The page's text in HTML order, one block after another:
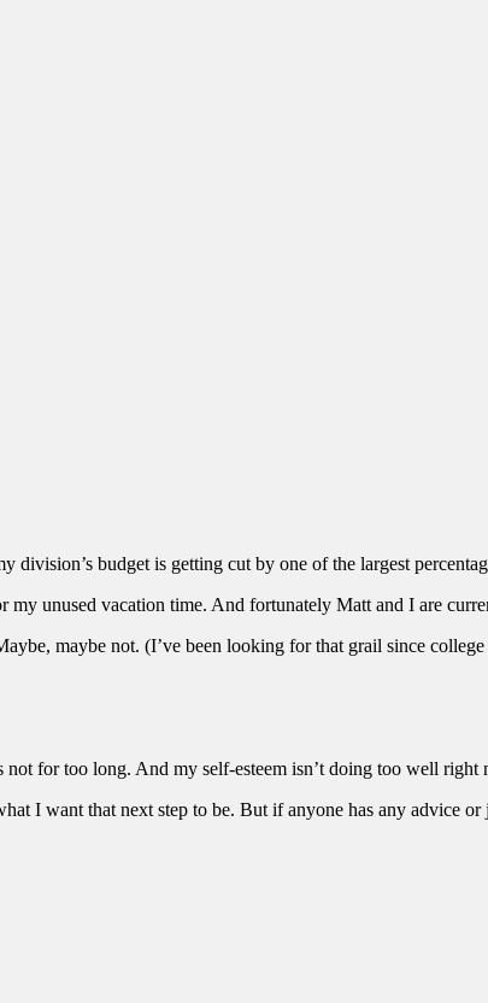
division’s budget is getting cut by one of the largest
unused vacation time. And fortunately Matt and I are
maybe not. (I’ve been looking for that grail since
for too long. And my self-esteem isn’t doing too well right
I want that next step to be. But if anyone has any advice